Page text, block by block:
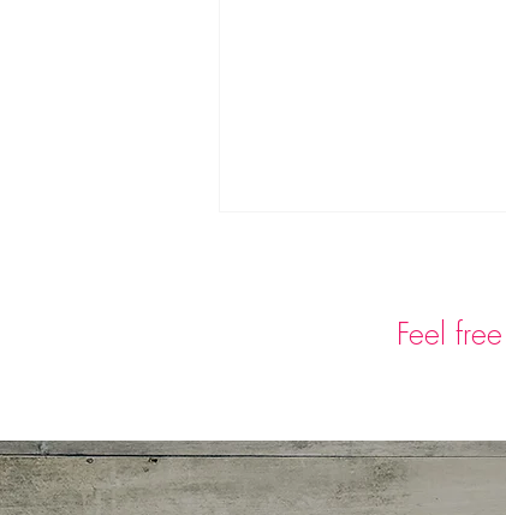
Can strawberries build
immunity?
Feel